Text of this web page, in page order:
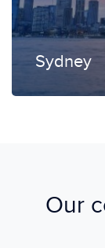
Sydney
Our